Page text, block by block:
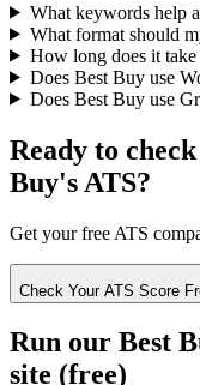
What keywords help
What format should
How long does it
Does Best Buy use
Does Best Buy use
Ready to
Buy's ATS?
Get your free ATS
Check Your ATS Score
Run our Best
site (free)